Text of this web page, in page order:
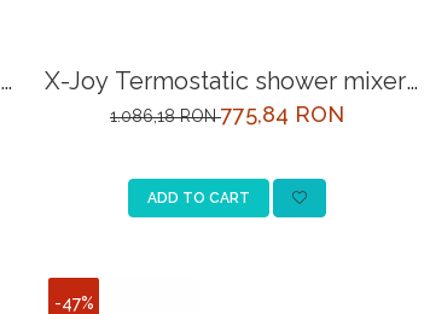
X-Joy Termostatic shower mixer,
black
1.086,18 RON775,84 RON
ADD TO CART
-47%